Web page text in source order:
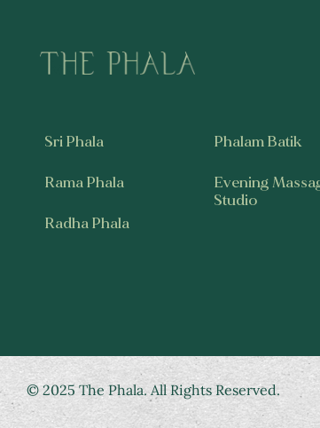
Sri Phala
Rama Phala
Radha Phala
Phalam Batik
Evening
Studio
© 2025 The Phala. All Rights Reserved.